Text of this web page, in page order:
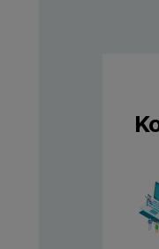
With grazing
can be a